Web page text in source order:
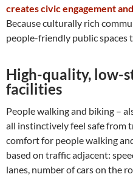
creates civic engagement
Because culturally rich
people-friendly public spaces
High-quality, low-
facilities
People walking and biking –
all instinctively feel safe from
comfort for people walking
based on traffic adjacent:
lanes, number of cars on the